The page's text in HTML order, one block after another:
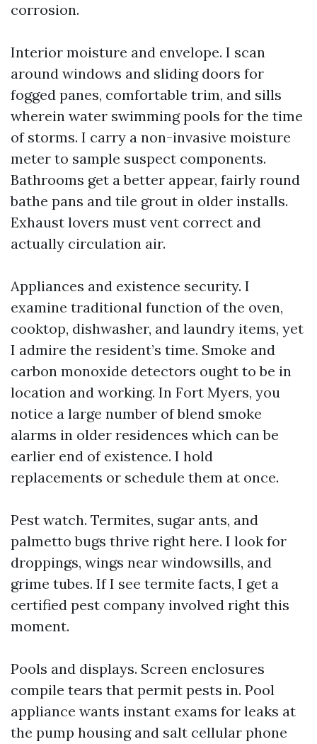
corrosion.
Interior moisture and envelope. I scan
around windows and sliding doors for
fogged panes, comfortable trim, and sills
wherein water swimming pools for the time
of storms. I carry a non-invasive moisture
meter to sample suspect components.
Bathrooms get a better appear, fairly round
bathe pans and tile grout in older installs.
Exhaust lovers must vent correct and
actually circulation air.
Appliances and existence security. I
examine traditional function of the oven,
cooktop, dishwasher, and laundry items, yet
I admire the resident’s time. Smoke and
carbon monoxide detectors ought to be in
location and working. In Fort Myers, you
notice a large number of blend smoke
alarms in older residences which can be
earlier end of existence. I hold
replacements or schedule them at once.
Pest watch. Termites, sugar ants, and
palmetto bugs thrive right here. I look for
droppings, wings near windowsills, and
grime tubes. If I see termite facts, I get a
certified pest company involved right this
moment.
Pools and displays. Screen enclosures
compile tears that permit pests in. Pool
appliance wants instant exams for leaks at
the pump housing and salt cellular phone